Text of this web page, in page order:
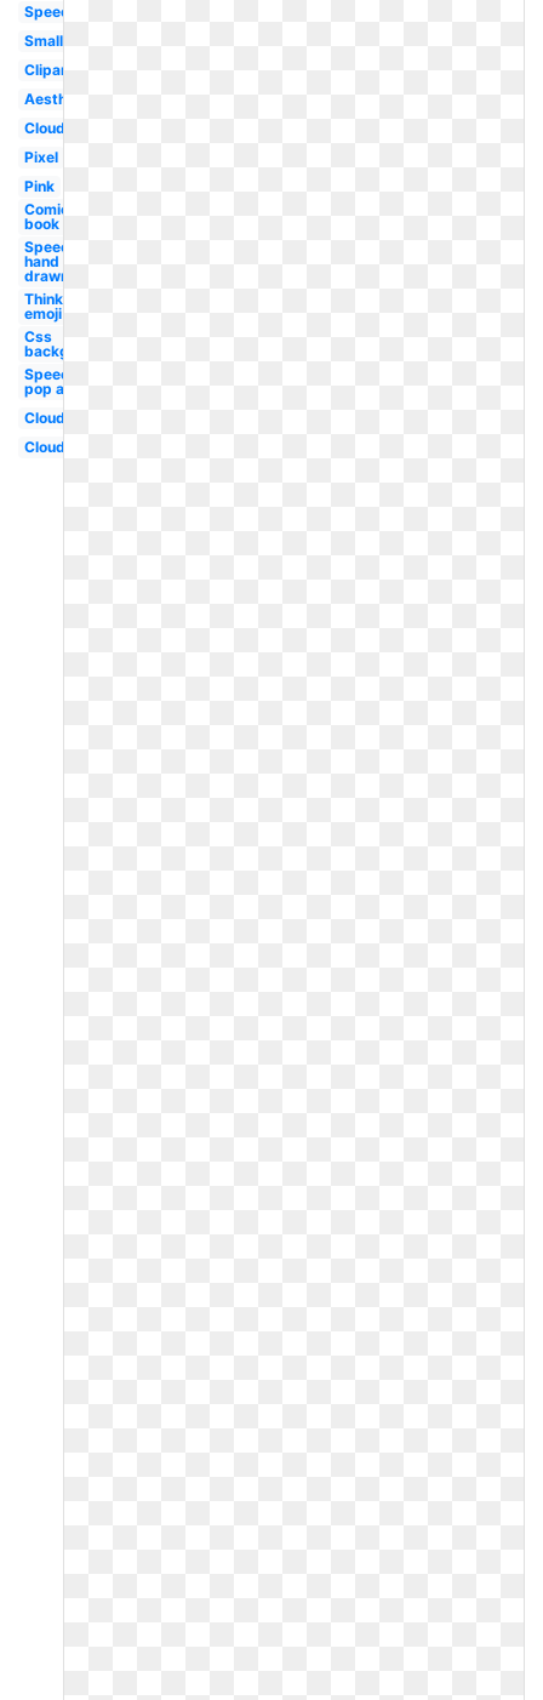
Speech
Small
Clipart
Aesthetic
Cloud
Pixel
Pink
Comic
book
Speech
hand
drawn
Thinking
emoji
Css
background
Speech
pop art
Clouds
Cloud